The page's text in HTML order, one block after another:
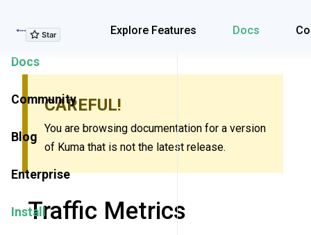
Explore Features Docs
Explore Features
Docs
Community
Blog
Enterprise
Install
CAREFUL!
You are browsing documentation for a version
of Kuma that is not the latest release.
Traffic Metrics